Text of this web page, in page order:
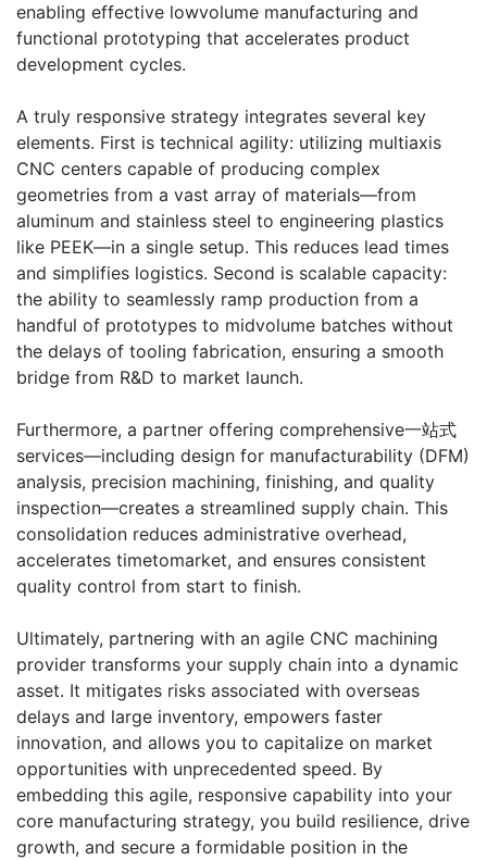
enabling effective lowvolume manufacturing and
functional prototyping that accelerates product
development cycles.
A truly responsive strategy integrates several key
elements. First is technical agility: utilizing multiaxis
CNC centers capable of producing complex
geometries from a vast array of materials—from
aluminum and stainless steel to engineering plastics
like PEEK—in a single setup. This reduces lead times
and simplifies logistics. Second is scalable capacity:
the ability to seamlessly ramp production from a
handful of prototypes to midvolume batches without
the delays of tooling fabrication, ensuring a smooth
bridge from R&D to market launch.
Furthermore, a partner offering comprehensive一站式
services—including design for manufacturability (DFM)
analysis, precision machining, finishing, and quality
inspection—creates a streamlined supply chain. This
consolidation reduces administrative overhead,
accelerates timetomarket, and ensures consistent
quality control from start to finish.
Ultimately, partnering with an agile CNC machining
provider transforms your supply chain into a dynamic
asset. It mitigates risks associated with overseas
delays and large inventory, empowers faster
innovation, and allows you to capitalize on market
opportunities with unprecedented speed. By
embedding this agile, responsive capability into your
core manufacturing strategy, you build resilience, drive
growth, and secure a formidable position in the